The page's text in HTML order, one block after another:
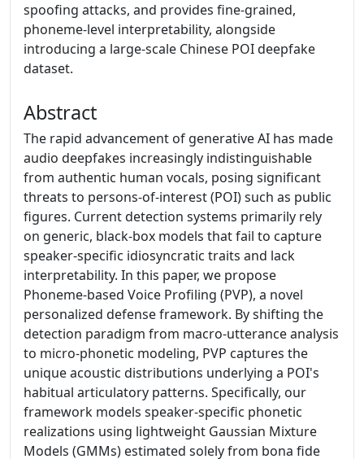
spoofing attacks, and provides fine-grained,
phoneme-level interpretability, alongside
introducing a large-scale Chinese POI deepfake
dataset.
Abstract
The rapid advancement of generative AI has made
audio deepfakes increasingly indistinguishable
from authentic human vocals, posing significant
threats to persons-of-interest (POI) such as public
figures. Current detection systems primarily rely
on generic, black-box models that fail to capture
speaker-specific idiosyncratic traits and lack
interpretability. In this paper, we propose
Phoneme-based Voice Profiling (PVP), a novel
personalized defense framework. By shifting the
detection paradigm from macro-utterance analysis
to micro-phonetic modeling, PVP captures the
unique acoustic distributions underlying a POI's
habitual articulatory patterns. Specifically, our
framework models speaker-specific phonetic
realizations using lightweight Gaussian Mixture
Models (GMMs) estimated solely from bona fide